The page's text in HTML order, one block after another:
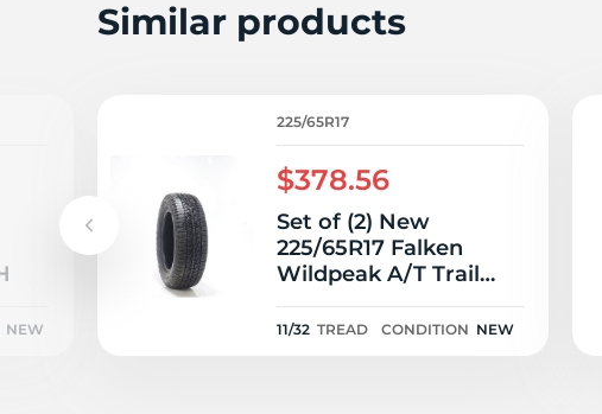
Similar products
NEW
225/65R17
$378.56
Set of (2) New
225/65R17 Falken
Wildpeak A/T Trail
102H - 11/32
11/32 TREAD CONDITION NEW